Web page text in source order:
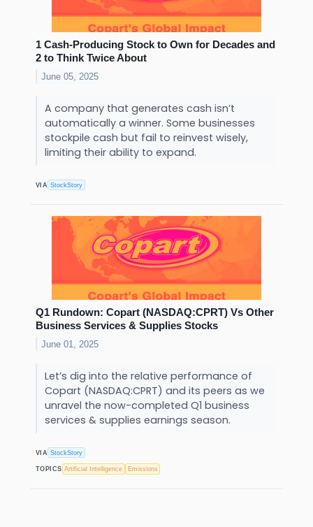
1 Cash-Producing Stock to Own for Decades and
2 to Think Twice About
June 05, 2025
A company that generates cash isn’t
automatically a winner. Some businesses
stockpile cash but fail to reinvest wisely,
limiting their ability to expand.
VIA StockStory
Q1 Rundown: Copart (NASDAQ:CPRT) Vs Other
Business Services & Supplies Stocks
June 01, 2025
Let’s dig into the relative performance of
Copart (NASDAQ:CPRT) and its peers as we
unravel the now-completed Q1 business
services & supplies earnings season.
VIA StockStory
TOPICS Artificial Intelligence Emissions